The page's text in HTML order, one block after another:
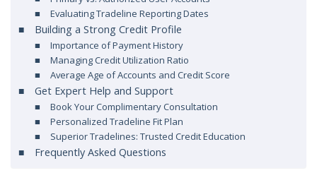
Evaluating Tradeline Reporting Dates
Building a Strong Credit Profile
Importance of Payment History
Managing Credit Utilization Ratio
Average Age of Accounts and Credit Score
Get Expert Help and Support
Book Your Complimentary Consultation
Personalized Tradeline Fit Plan
Superior Tradelines: Trusted Credit Education
Frequently Asked Questions